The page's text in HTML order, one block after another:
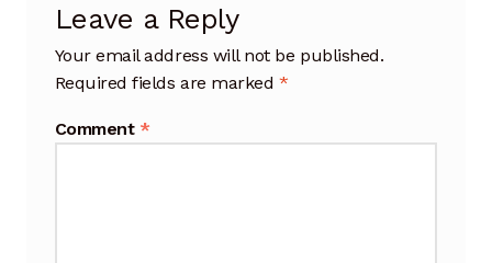
Makeshops
Why Artisans
Leave a Reply
Your email address will not be published.
Required fields are marked *
Comment *